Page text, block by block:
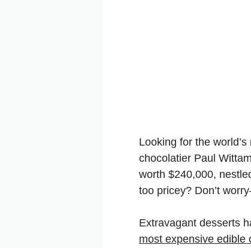
Looking for the
chocolatier Paul
worth $240,000,
too pricey? Don’t
Extravagant desserts
most expensive edible